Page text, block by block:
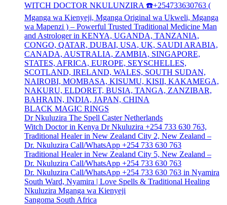
WITCH DOCTOR NKULUNZIRA ☎️+254733630763 (
Mganga wa Kienyeji, Mganga Original wa Ukweli, Mganga
wa Mapenzi ) – Powerful Trusted Traditional Medicine Man
and Astrologer in KENYA, UGANDA, TANZANIA,
CONGO, QATAR, DUBAI, USA, UK, SAUDI ARABIA,
CANADA, AUSTRALIA, ZAMBIA, SINGAPORE,
STATES, AFRICA, EUROPE, SEYSCHELLES,
SCOTLAND, IRELAND, WALES, SOUTH SUDAN,
NAIROBI, MOMBASA, KISUMU, KISII, KAKAMEGA,
NAKURU, ELDORET, BUSIA, TANGA, ZANZIBAR,
BAHRAIN, INDIA, JAPAN, CHINA
BLACK MAGIC RINGS
Dr Nkuluzira The Spell Caster Netherlands
Witch Doctor in Kenya Dr Nkuluzira +254 733 630 763,
Traditional Healer in New Zealand City 2, New Zealand –
Dr. Nkuluzira Call/WhatsApp +254 733 630 763
Traditional Healer in New Zealand City 5, New Zealand –
Dr. Nkuluzira Call/WhatsApp +254 733 630 763
Dr. Nkuluzira Call/WhatsApp +254 733 630 763 in Nyamira
South Ward, Nyamira | Love Spells & Traditional Healing
Nkuluzira Mganga wa Kienyeji
Sangoma South Africa